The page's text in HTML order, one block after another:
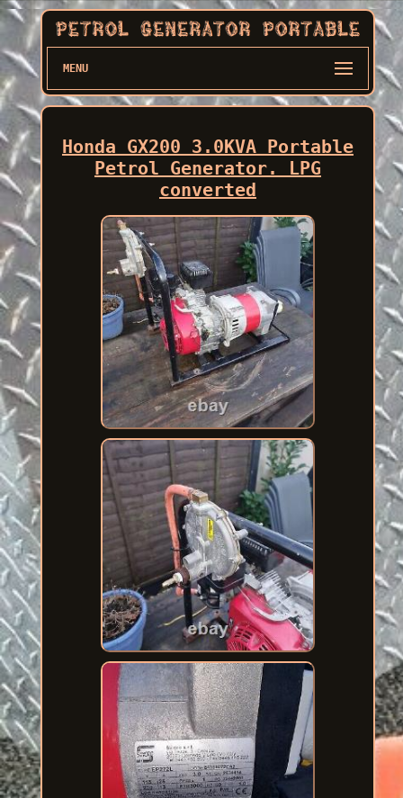
MENU
Honda GX200 3.0KVA Portable
Petrol Generator. LPG
converted